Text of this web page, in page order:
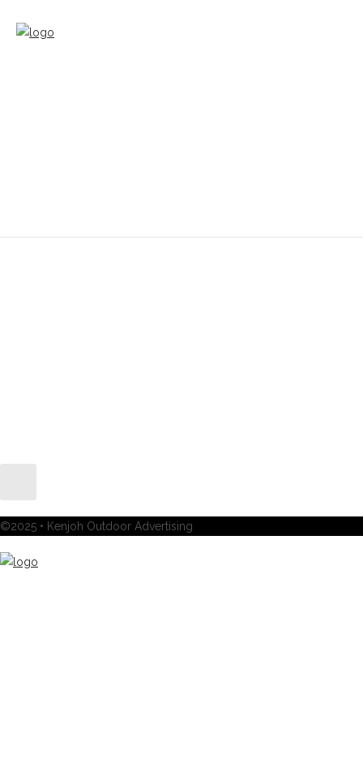
©2025 • Kenjoh Outdoor Advertising